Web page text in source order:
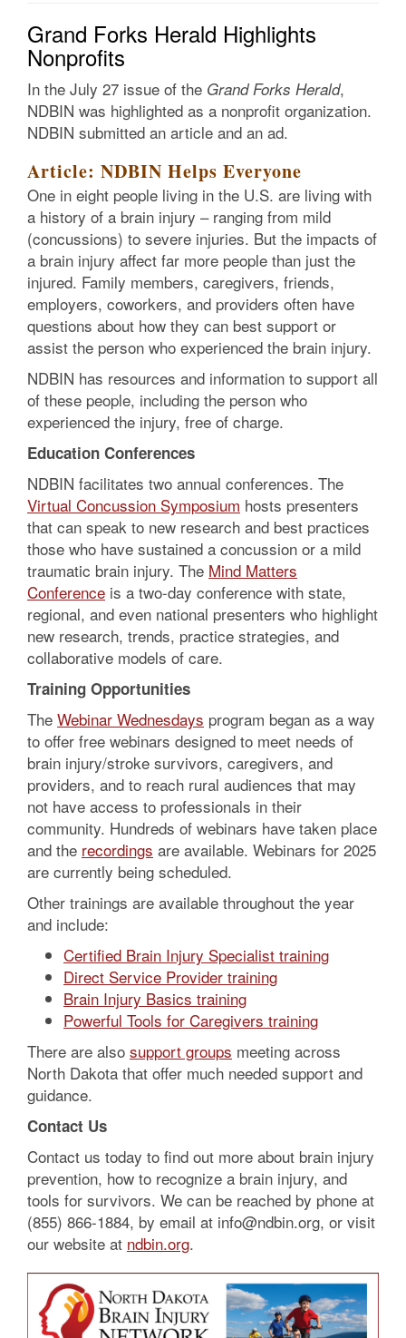
Grand Forks Herald Highlights
Nonprofits
In the July 27 issue of the Grand Forks Herald,
NDBIN was highlighted as a nonprofit organization.
NDBIN submitted an article and an ad.
Article: NDBIN Helps Everyone
One in eight people living in the U.S. are living with
a history of a brain injury – ranging from mild
(concussions) to severe injuries. But the impacts of
a brain injury affect far more people than just the
injured. Family members, caregivers, friends,
employers, coworkers, and providers often have
questions about how they can best support or
assist the person who experienced the brain injury.
NDBIN has resources and information to support all
of these people, including the person who
experienced the injury, free of charge.
Education Conferences
NDBIN facilitates two annual conferences. The
Virtual Concussion Symposium hosts presenters
that can speak to new research and best practices
those who have sustained a concussion or a mild
traumatic brain injury. The Mind Matters
Conference is a two-day conference with state,
regional, and even national presenters who highlight
new research, trends, practice strategies, and
collaborative models of care.
Training Opportunities
The Webinar Wednesdays program began as a way
to offer free webinars designed to meet needs of
brain injury/stroke survivors, caregivers, and
providers, and to reach rural audiences that may
not have access to professionals in their
community. Hundreds of webinars have taken place
and the recordings are available. Webinars for 2025
are currently being scheduled.
Other trainings are available throughout the year
and include:
Certified Brain Injury Specialist training
Direct Service Provider training
Brain Injury Basics training
Powerful Tools for Caregivers training
There are also support groups meeting across
North Dakota that offer much needed support and
guidance.
Contact Us
Contact us today to find out more about brain injury
prevention, how to recognize a brain injury, and
tools for survivors. We can be reached by phone at
(855) 866-1884, by email at info@ndbin.org, or visit
our website at ndbin.org.